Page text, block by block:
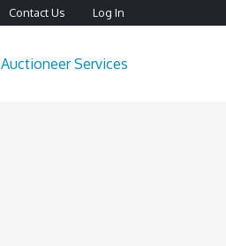
Contact Us Log In
Auctioneer Services